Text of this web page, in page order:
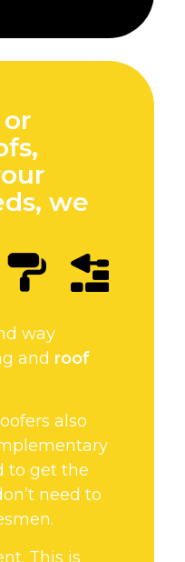
we
way
and roof
also
to get the
need to
This is